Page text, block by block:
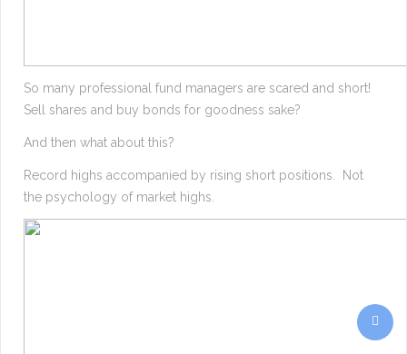
So many professional fund managers are scared and short!
Sell shares and buy bonds for goodness sake?
And then what about this?
Record highs accompanied by rising short positions. Not
the psychology of market highs.